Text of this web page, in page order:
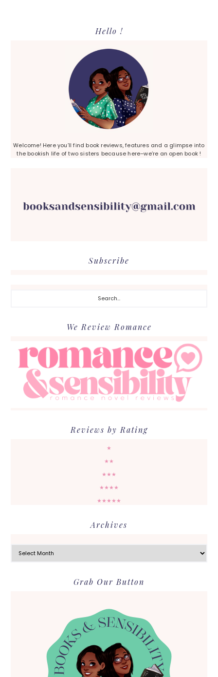
Hello !
Welcome! Here you’ll find book reviews, features and a glimpse into
the bookish life of two sisters because here–we’re an open book !
Subscribe
We Review Romance
Reviews by Rating
★
★★
★★★
★★★★
★★★★★
Archives
Grab Our Button